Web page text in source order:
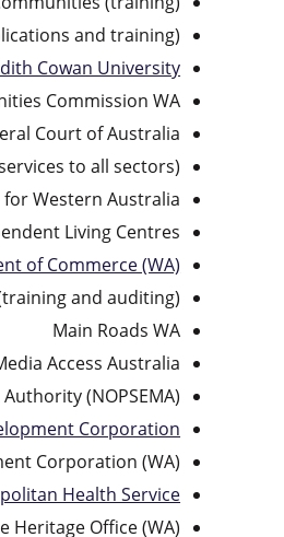
and training)
Cowan University
Commission WA
Court of Australia
to all sectors)
Western Australia
Living Centres
of Commerce (WA)
and auditing)
Main Roads WA
Access Australia
(NOPSEMA)
Corporation
Corporation (WA)
Health Service
Heritage Office (WA)